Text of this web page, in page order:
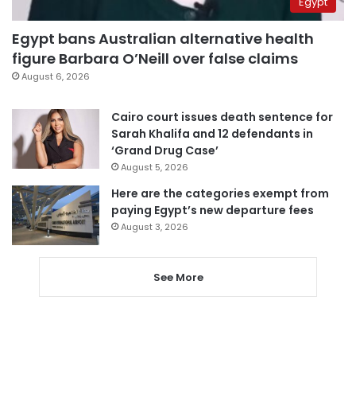
Egypt bans Australian alternative health
figure Barbara O’Neill over false claims
August 6, 2026
Cairo court issues death sentence for
Sarah Khalifa and 12 defendants in
‘Grand Drug Case’
August 5, 2026
Here are the categories exempt from
paying Egypt’s new departure fees
August 3, 2026
See More